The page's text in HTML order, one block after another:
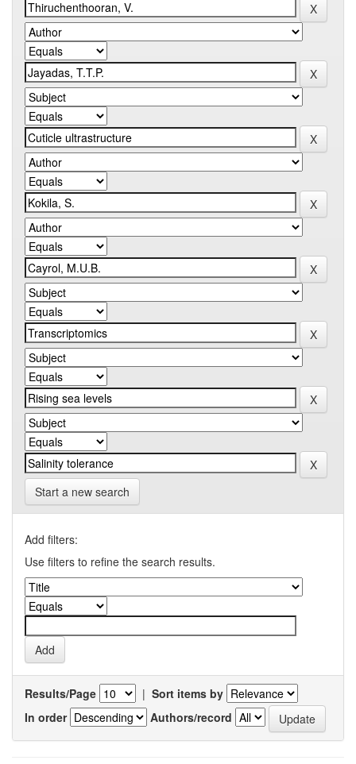
Start a new search
Add filters:
Use filters to refine the search results.
Results/Page | Sort items by
In order
Authors/record